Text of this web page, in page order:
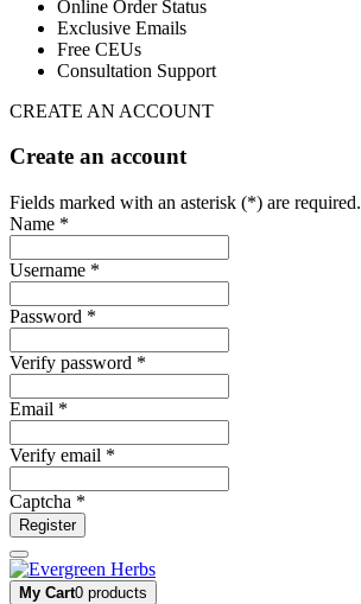
Online Order Status
Exclusive Emails
Free CEUs
Consultation Support
CREATE AN ACCOUNT
Create an account
Fields marked with an asterisk (*) are required.
Name *
Username *
Password *
Verify password *
Email *
Verify email *
Captcha *
Register
My Cart0 products